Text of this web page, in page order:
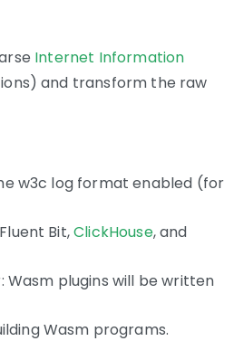
Internet Information
and transform the raw
w3c log format enabled (for
Bit,ClickHouse, and
Wasm plugins will be written
Wasm programs.